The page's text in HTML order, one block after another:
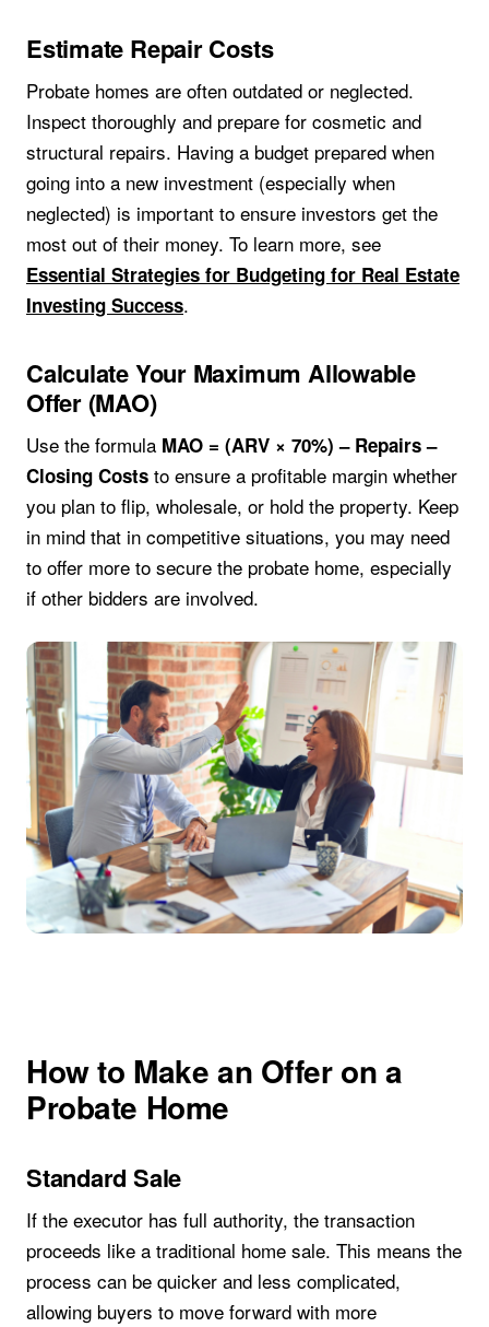
Estimate Repair Costs
Probate homes are often outdated or neglected.
Inspect thoroughly and prepare for cosmetic and
structural repairs. Having a budget prepared when
going into a new investment (especially when
neglected) is important to ensure investors get the
most out of their money. To learn more, see
Essential Strategies for Budgeting for Real Estate
Investing Success.
Calculate Your Maximum Allowable
Offer (MAO)
Use the formula MAO = (ARV × 70%) – Repairs –
Closing Costs to ensure a profitable margin whether
you plan to flip, wholesale, or hold the property. Keep
in mind that in competitive situations, you may need
to offer more to secure the probate home, especially
if other bidders are involved.
How to Make an Offer on a
Probate Home
Standard Sale
If the executor has full authority, the transaction
proceeds like a traditional home sale. This means the
process can be quicker and less complicated,
allowing buyers to move forward with more